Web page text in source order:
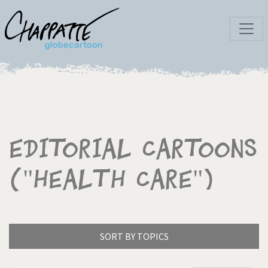
Editorial Cartoons
("Health Care")
SORT BY TOPICS